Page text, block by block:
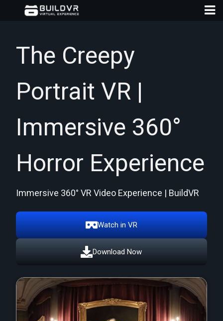
The Creepy
Portrait VR |
Immersive 360°
Horror Experience
Immersive 360° VR Video Experience | BuildVR
Watch in VR
Download Now